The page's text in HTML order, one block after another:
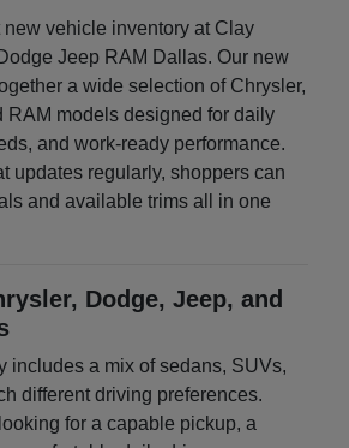
new vehicle inventory at Clay
Jeep RAM Dallas. Our new
a wide selection of Chrysler,
RAM models designed for daily
and work-ready performance.
updates regularly, shoppers can
and available trims all in one
Dodge, Jeep, and
includes a mix of sedans, SUVs,
different driving preferences.
for a capable pickup, a